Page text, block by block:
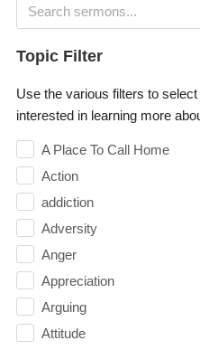
Topic Filter
Use the various filters to
interested in learning more
A Place To Call Home
Action
addiction
Adversity
Anger
Appreciation
Arguing
Attitude